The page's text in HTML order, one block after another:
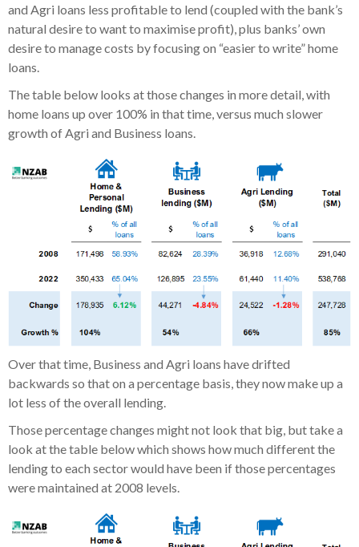
and Agri loans less profitable to lend (coupled with the bank’s
natural desire to want to maximise profit), plus banks’ own
desire to manage costs by focusing on “easier to write” home
loans.
The table below looks at those changes in more detail, with
home loans up over 100% in that time, versus much slower
growth of Agri and Business loans.
Over that time, Business and Agri loans have drifted
backwards so that on a percentage basis, they now make up a
lot less of the overall lending.
Those percentage changes might not look that big, but take a
look at the table below which shows how much different the
lending to each sector would have been if those percentages
were maintained at 2008 levels.